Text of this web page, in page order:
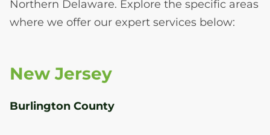
Northern Delaware. Explore the specific areas
where we offer our expert services below:
New Jersey
Burlington County